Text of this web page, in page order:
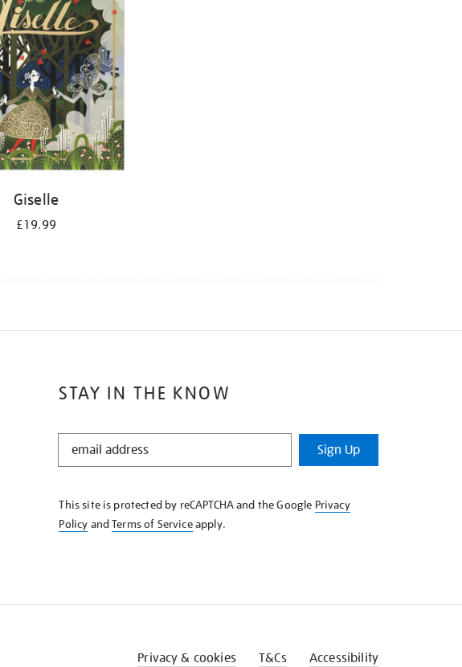
Giselle
£19.99
STAY IN THE KNOW
STAY
KNOW
Sign Up
This site is protected by reCAPTCHA and the Google Privacy
Policy andTerms of Serviceapply.
Privacy & cookies T&Cs Accessibility